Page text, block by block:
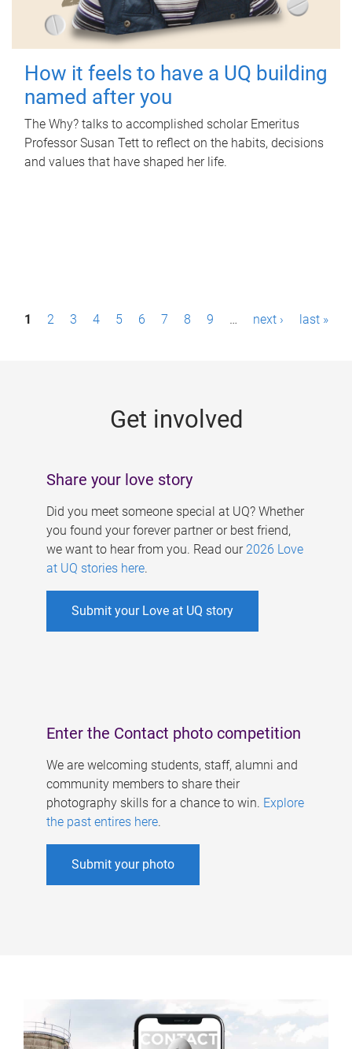
How it feels to have a UQ building
named after you
The Why? talks to accomplished scholar Emeritus
Professor Susan Tett to reflect on the habits, decisions
and values that have shaped her life.
P1 2 3 4 5 6 7 8 9 … next › last »
Get involved
Share your love story
Did you meet someone special at UQ? Whether
you found your forever partner or best friend,
we want to hear from you. Read our 2026 Love
at UQ stories here.
Submit your Love at UQ story
Enter the Contact photo competition
We are welcoming students, staff, alumni and
community members to share their
photography skills for a chance to win. Explore
the past entires here.
Submit your photo